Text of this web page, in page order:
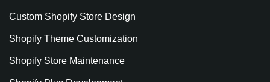
Custom Shopify Store Design
Shopify Theme Customization
Shopify Store Maintenance